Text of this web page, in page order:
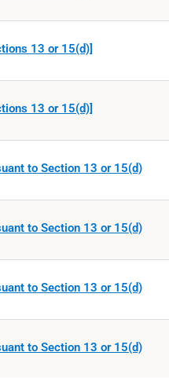
13 or 15(d)]
13 or 15(d)]
to Section 13 or 15(d)
to Section 13 or 15(d)
to Section 13 or 15(d)
to Section 13 or 15(d)